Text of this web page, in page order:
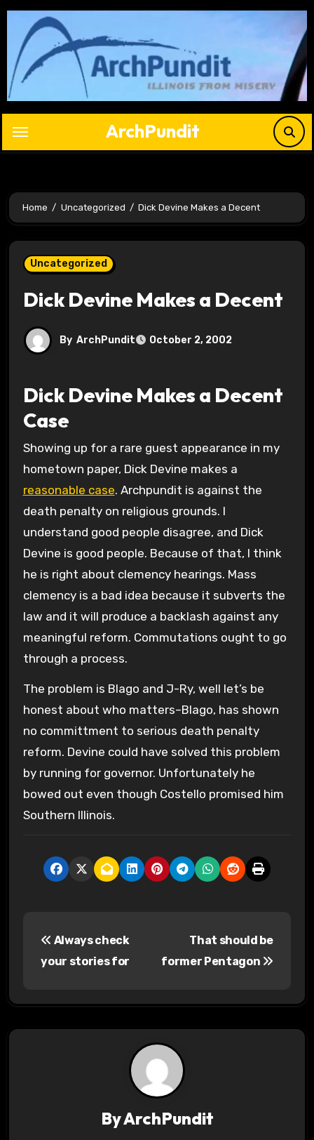
Skip
content
ArchPundit
Home Uncategorized Dick Devine Makes a Decent
Uncategorized
Dick Devine Makes a Decent
By ArchPundit October 2, 2002
Dick Devine Makes a Decent
Case
Showing up for a rare guest appearance in my
hometown paper, Dick Devine makes a
reasonable case. Archpundit is against the
death penalty on religious grounds. I
understand good people disagree, and Dick
Devine is good people. Because of that, I think
he is right about clemency hearings. Mass
clemency is a bad idea because it subverts the
law and it will produce a backlash against any
meaningful reform. Commutations ought to go
through a process.
The problem is Blago and J-Ry, well let’s be
honest about who matters–Blago, has shown
no committment to serious death penalty
reform. Devine could have solved this problem
by running for governor. Unfortunately he
bowed out even though Costello promised him
Southern Illinois.
t
Always check
your stories for
That should be
former Pentagon
ByArchPundit